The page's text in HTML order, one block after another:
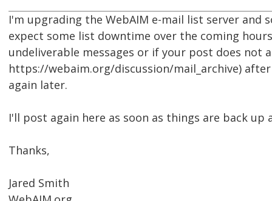
I'm upgrading the WebAIM e-mail list server and
expect some list downtime over the coming
undeliverable messages or if your post does not
https://webaim.org/discussion/mail_archive)
again later.
I'll post again here as soon as things are back up
Thanks,
Jared Smith